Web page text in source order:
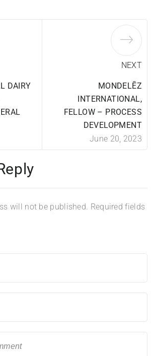
DAIRY
NEXT
MONDELĒZ
INTERNATIONAL,
FELLOW – PROCESS
DEVELOPMENT
June 20, 2023
will not be published. Required fields